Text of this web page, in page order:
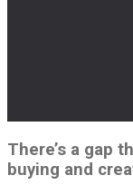
There’s a gap
buying and